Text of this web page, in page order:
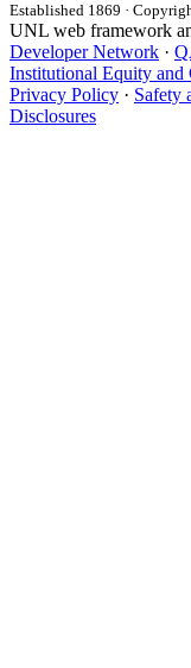
Established 1869 ·
UNL web framework
Developer Network ·
Institutional Equity and
Privacy Policy · Safety
Disclosures